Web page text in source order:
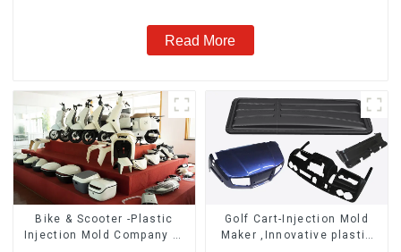
Read More
Bike & Scooter -Plastic
Injection Mold Company ，
Golf Cart-Injection Mold
Maker ,Innovative plastic